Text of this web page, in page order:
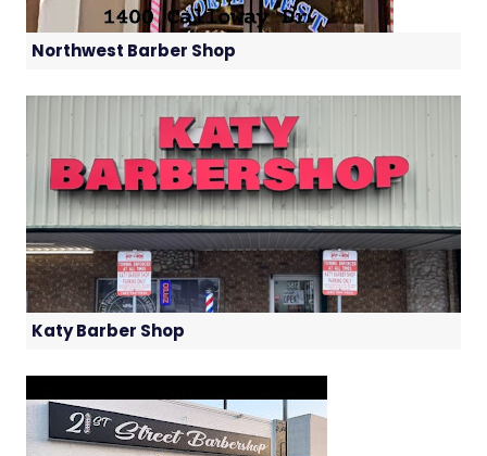
Northwest Barber Shop
Katy Barber Shop